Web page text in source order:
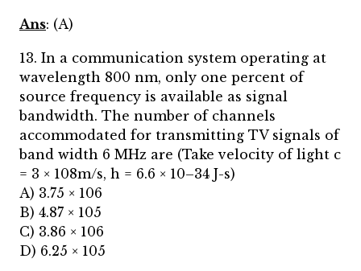
Ans: (A)
13. In a communication system operating at
wavelength 800 nm, only one percent of
source frequency is available as signal
bandwidth. The number of channels
accommodated for transmitting TV signals of
band width 6 MHz are (Take velocity of light c
= 3 × 108m/s, h = 6.6 × 10–34 J-s)
A) 3.75 × 106
B) 4.87 × 105
C) 3.86 × 106
D) 6.25 × 105